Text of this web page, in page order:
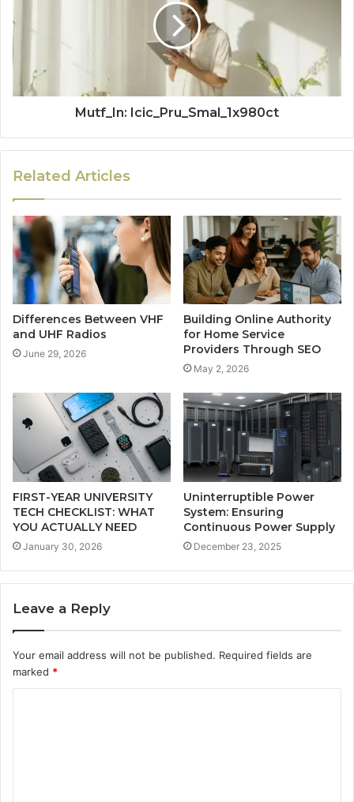
Mutf_In: Icic_Pru_Smal_1x980ct
Related Articles
Differences Between VHF
and UHF Radios
June 29, 2026
Building Online Authority
for Home Service
Providers Through SEO
May 2, 2026
FIRST-YEAR UNIVERSITY
TECH CHECKLIST: WHAT
YOU ACTUALLY NEED
January 30, 2026
Uninterruptible Power
System: Ensuring
Continuous Power Supply
December 23, 2025
Leave a Reply
Your email address will not be published. Required fields are
marked *